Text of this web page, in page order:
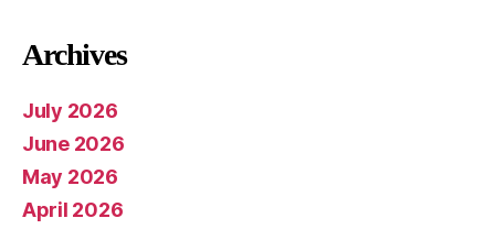
Archives
July 2026
June 2026
May 2026
April 2026